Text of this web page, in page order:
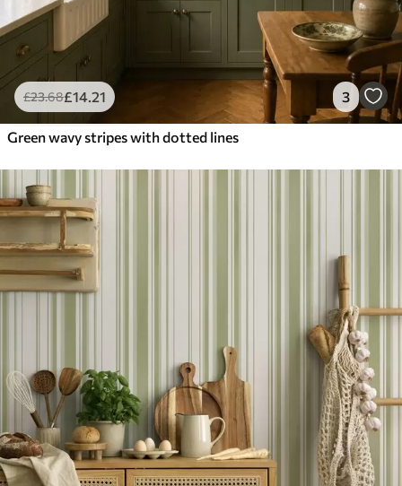
£23.68£14.21 3
Green wavy stripes with dotted lines